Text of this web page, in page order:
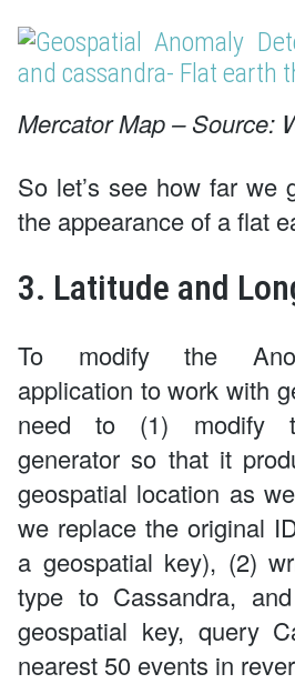
Mercator Map – Source:
So let’s see how far we
the appearance of a flat
3. Latitude and
To modify the
application to work with
need to (1) modify
generator so that it
geospatial location as
we replace the original
a geospatial key), (2)
type to Cassandra,
geospatial key, query
nearest 50 events in